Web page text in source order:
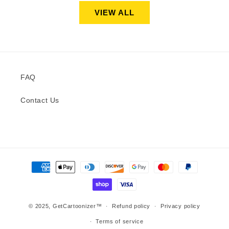
VIEW ALL
FAQ
Contact Us
Payment
© 2025, GetCartoonizer™ Refund policy Privacy policy
Terms of service